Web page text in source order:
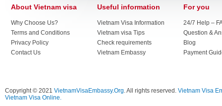
About Vietnam visa
Why Choose Us?
Terms and Conditions
Privacy Policy
Contact Us
Useful information
Vietnam Visa Information
Vietnam visa Tips
Check requirements
Vietnam Embassy
For you
24/7 Help –
Question &
Blog
Payment
Copyright © 2021 VietnamVisaEmbassy.Org. All rights reserved. Vietnam Visa
Vietnam Visa Online.